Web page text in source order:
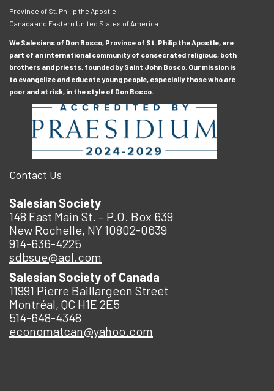
Province of St. Philip the Apostle
Canada and Eastern United States of America
We Salesians of Don Bosco, Province of St. Philip the Apostle, are
part of an international community of consecrated religious, both
brothers and priests, founded by Saint John Bosco. Our mission is
to evangelize and educate young people, especially those who are
poor and at risk, in the style of Don Bosco.
Contact Us
Salesian Society
148 East Main St. – P.O. Box 639
New Rochelle, NY 10802-0639
914-636-4225
sdbsue@aol.com
Salesian Society of Canada
11991 Pierre Baillargeon Street
Montréal, QC H1E 2E5
514-648-4348
economatcan@yahoo.com